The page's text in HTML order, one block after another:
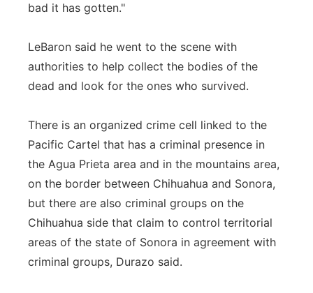
bad it has gotten."
LeBaron said he went to the scene with
authorities to help collect the bodies of the
dead and look for the ones who survived.
There is an organized crime cell linked to the
Pacific Cartel that has a criminal presence in
the Agua Prieta area and in the mountains area,
on the border between Chihuahua and Sonora,
but there are also criminal groups on the
Chihuahua side that claim to control territorial
areas of the state of Sonora in agreement with
criminal groups, Durazo said.